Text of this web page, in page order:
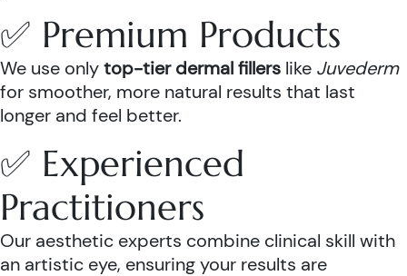
✅ Premium Products
We use onlytop-tier dermal fillers like Juvederm
for smoother, more natural results that last
longer and feel better.
✅ Experienced
Practitioners
Our aesthetic experts combine clinical skill with
an artistic eye, ensuring your results are